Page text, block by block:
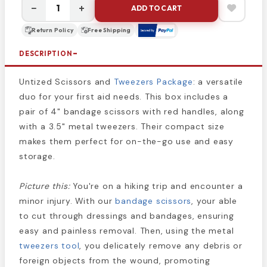
− + ADD TO CART
Return Policy Free Shipping
DESCRIPTION
Untized Scissors and Tweezers Package: a versatile
duo for your first aid needs. This box includes a
pair of 4" bandage scissors with red handles, along
with a 3.5" metal tweezers. Their compact size
makes them perfect for on-the-go use and easy
storage.
Picture this:You're on a hiking trip and encounter a
minor injury. With ourbandage scissors, your able
to cut through dressings and bandages, ensuring
easy and painless removal. Then, using the metal
tweezers tool, you delicately remove any debris or
foreign objects from the wound, promoting